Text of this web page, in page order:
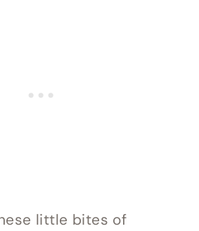
little bites of